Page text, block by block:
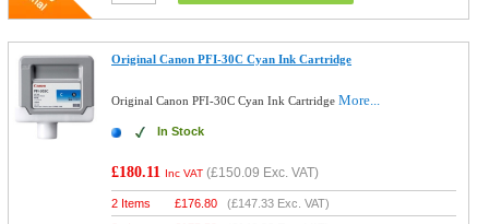
Original Canon PFI-30C Cyan Ink Cartridge
Original Canon PFI-30C Cyan Ink CartridgeMore...
In Stock
£180.11 Inc VAT (£150.09 Exc. VAT)
2 Items £176.80 (£147.33 Exc. VAT)